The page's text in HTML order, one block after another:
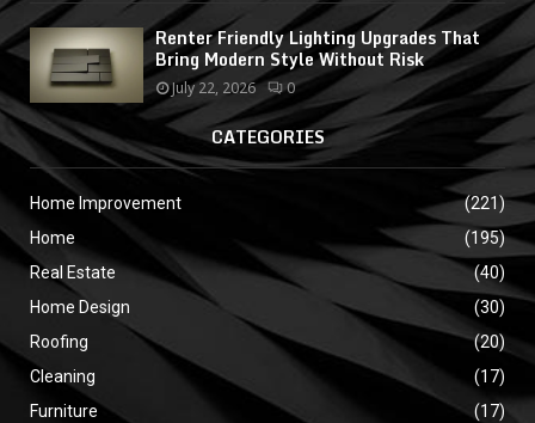
Renter Friendly Lighting Upgrades That
Bring Modern Style Without Risk
July 22, 2026 0
CATEGORIES
Home Improvement
(221)
Home
(195)
Real Estate
(40)
Home Design
(30)
Roofing
(20)
Cleaning
(17)
Furniture
(17)